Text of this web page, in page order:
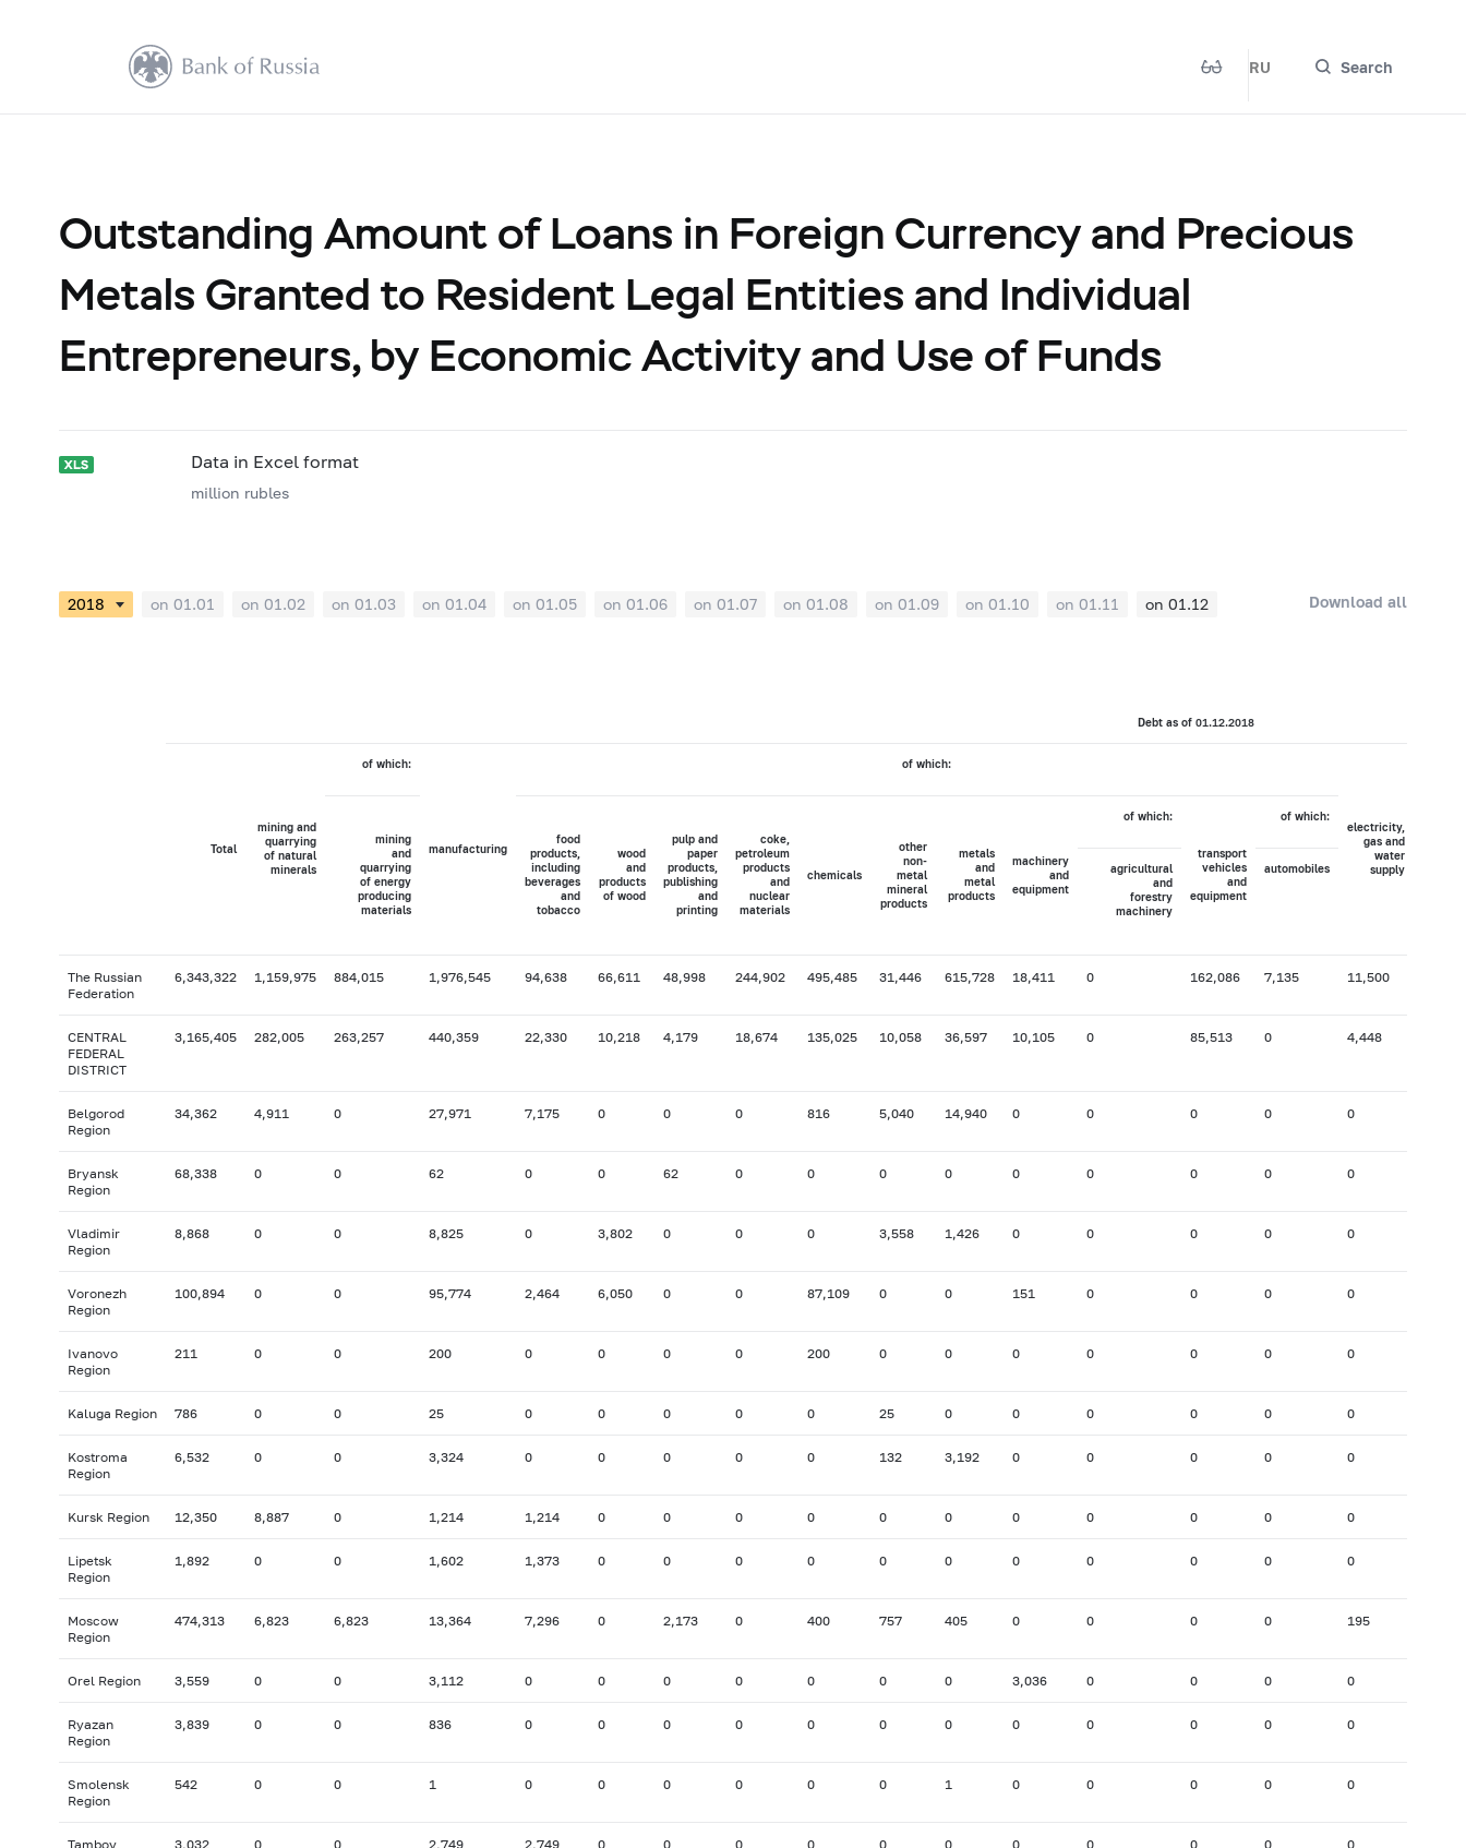
RU Search
Outstanding Amount of Loans in Foreign Currency and Precious
Metals Granted to Resident Legal Entities and Individual
Entrepreneurs, by Economic Activity and Use of Funds
Data in Excel format
million rubles
on 01.01 on 01.02 on 01.03 on 01.04 on 01.05 on 01.06 on 01.07 on 01.08 on 01.09 on 01.10 on 01.11 on 01.12 Download all
Debt as of 01.12.2018
Total
mining and
quarrying
of natural
minerals
of which:
manufacturing
of which:
electricity,
gas and
water
supply
mining
and
quarrying
of energy
producing
materials
food
products,
including
beverages
and
tobacco
wood
and
products
of wood
pulp and
paper
products,
publishing
and
printing
coke,
petroleum
products
and
nuclear
materials
chemicals
other
non-
metal
mineral
products
metals
and
metal
products
machinery
and
equipment
of which:
transport
vehicles
and
equipment
of which:
agricultural
and
forestry
machinery
automobiles
The Russian
Federation
6,343,322 1,159,975 884,015 1,976,545 94,638 66,611 48,998 244,902 495,485 31,446 615,728 18,411 0 162,086 7,135 11,500
CENTRAL
FEDERAL
DISTRICT
3,165,405 282,005 263,257 440,359 22,330 10,218 4,179 18,674 135,025 10,058 36,597 10,105 0 85,513 0 4,448
Belgorod
Region
34,362 4,911 0 27,971 7,175 0 0 0 816 5,040 14,940 0 0 0 0 0
Bryansk
Region
68,338 0 0 62 0 0 62 0 0 0 0 0 0 0 0 0
Vladimir
Region
8,868 0 0 8,825 0 3,802 0 0 0 3,558 1,426 0 0 0 0 0
Voronezh
Region
100,894 0 0 95,774 2,464 6,050 0 0 87,109 0 0 151 0 0 0 0
Ivanovo
Region
211 0 0 200 0 0 0 0 200 0 0 0 0 0 0 0
Kaluga Region 786 0 0 25 0 0 0 0 0 25 0 0 0 0 0 0
Kostroma
Region
6,532 0 0 3,324 0 0 0 0 0 132 3,192 0 0 0 0 0
Kursk Region 12,350 8,887 0 1,214 1,214 0 0 0 0 0 0 0 0 0 0 0
Lipetsk
Region
1,892 0 0 1,602 1,373 0 0 0 0 0 0 0 0 0 0 0
Moscow
Region
474,313 6,823 6,823 13,364 7,296 0 2,173 0 400 757 405 0 0 0 0 195
Orel Region 3,559 0 0 3,112 0 0 0 0 0 0 0 3,036 0 0 0 0
Ryazan
Region
3,839 0 0 836 0 0 0 0 0 0 0 0 0 0 0 0
Smolensk
Region
542 0 0 1 0 0 0 0 0 0 1 0 0 0 0 0
Tambov
3,032 0 0 2,749 2,749 0 0 0 0 0 0 0 0 0 0 0